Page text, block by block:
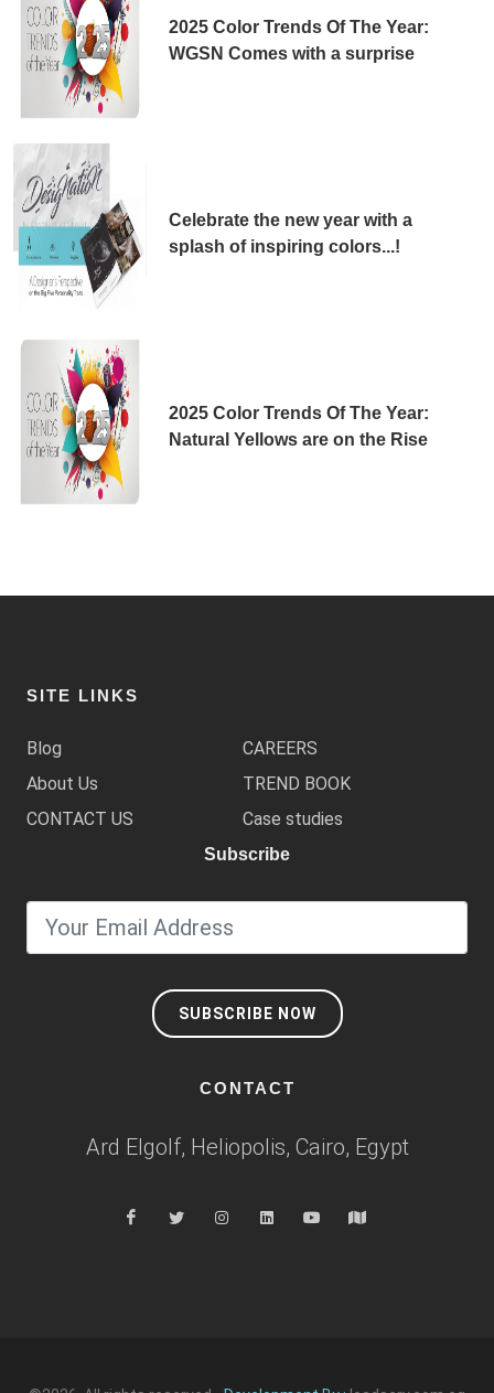
2025 Color Trends Of The Year:
WGSN Comes with a surprise
Celebrate the new year with a
splash of inspiring colors...!
2025 Color Trends Of The Year:
Natural Yellows are on the Rise
SITE LINKS
Blog
About Us
CONTACT US
CAREERS
TREND BOOK
Case studies
Subscribe
SUBSCRIBE NOW
CONTACT
Ard Elgolf, Heliopolis, Cairo, Egypt